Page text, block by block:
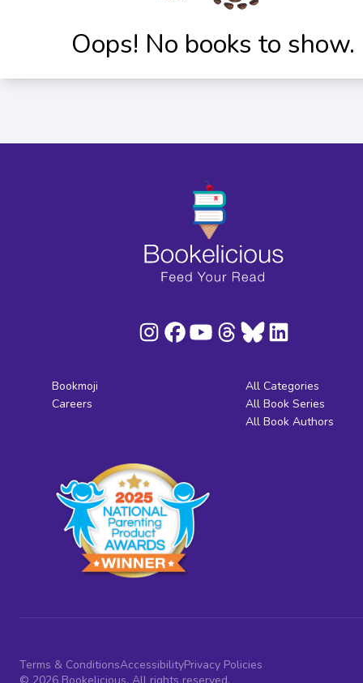
Oops! No books to show.
Bookmoji
Careers
All Categories
All Book Series
All Book Authors
Terms & ConditionsAccessibilityPrivacy Policies
© 2026 Bookelicious. All rights reserved.